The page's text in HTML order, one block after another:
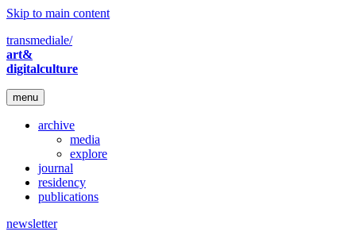
Skip to main content
transmediale/
art&
digitalculture
menu
archive
media
explore
journal
residency
publications
newsletter